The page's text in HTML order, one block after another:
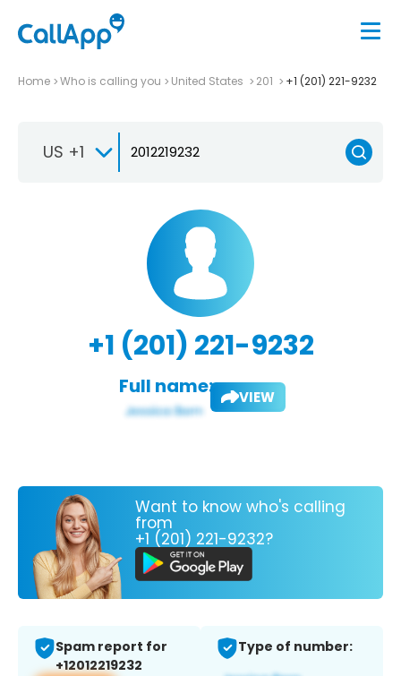
Home Who is calling you United States 201 +1 (201) 221-9232
US +1
+1 (201) 221-9232
Full name: VIEW
Want to know who's calling
from
+1 (201) 221-9232?
Spam report for
+12012219232
Type of number: